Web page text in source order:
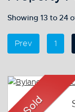
Showing 13 to 24
Prev 1